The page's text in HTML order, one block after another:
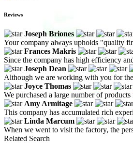
Reviews
Joseph Briones
Your company always upholds "quality
Frances Makris
Since the company has high efficiency
Joseph Dean
Although we are working with you for
Joyce Thomas
We purchased a large number of
Amy Armitage
This company has accumulated rich
Linda Marcum
When we went to visit the factory, the
Related Search